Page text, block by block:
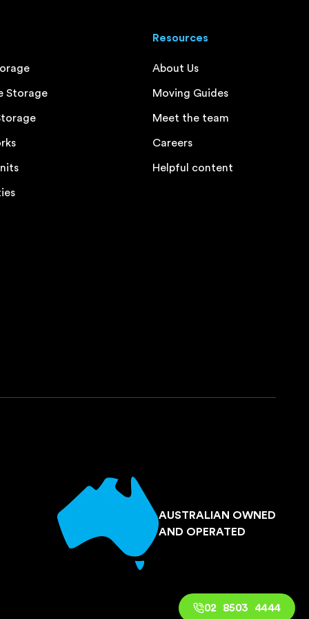
Storage
Resources
About Us
Moving Guides
Meet the team
Careers
Helpful content
AUSTRALIAN OWNED
AND OPERATED
02 8503 4444